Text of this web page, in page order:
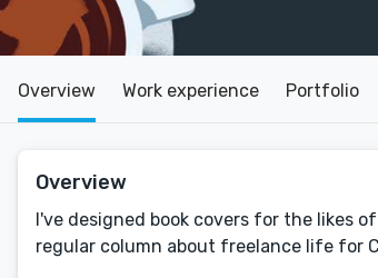
Overview Work experience Portfolio
Overview
I've designed book covers for the likes
regular column about freelance life for